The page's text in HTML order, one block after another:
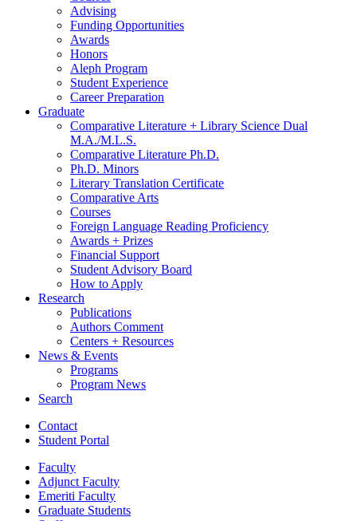
Advising
Funding Opportunities
Awards
Honors
Aleph Program
Student Experience
Career Preparation
Graduate
Comparative Literature + Library Science Dual
M.A./M.L.S.
Comparative Literature Ph.D.
Ph.D. Minors
Literary Translation Certificate
Comparative Arts
Courses
Foreign Language Reading Proficiency
Awards + Prizes
Financial Support
Student Advisory Board
How to Apply
Research
Publications
Authors Comment
Centers + Resources
News & Events
Programs
Program News
Search
Contact
Student Portal
Faculty
Adjunct Faculty
Emeriti Faculty
Graduate Students